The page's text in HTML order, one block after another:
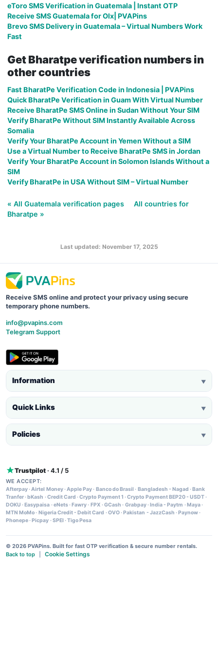
eToro SMS Verification in Guatemala | Instant OTP
Receive SMS Guatemala for Olx| PVAPins
Brevo SMS Delivery in Guatemala – Virtual Numbers Work
Fast
Get Bharatpe verification numbers in
other countries
Fast BharatPe Verification Code in Indonesia | PVAPins
Quick BharatPe Verification in Guam With Virtual Number
Receive BharatPe SMS Online in Sudan Without Your SIM
Verify BharatPe Without SIM Instantly Available Across
Somalia
Verify Your BharatPe Account in Yemen Without a SIM
Use a Virtual Number to Receive BharatPe SMS in Jordan
Verify Your BharatPe Account in Solomon Islands Without a
SIM
Verify BharatPe in USA Without SIM – Virtual Number
« All Guatemala verification pages
All countries for
Bharatpe »
Last updated: November 17, 2025
Receive SMS online and protect your privacy using secure
temporary phone numbers.
info@pvapins.com
Telegram Support
Information ▼
Quick Links ▼
Policies ▼
Trustpilot · 4.1 / 5
WE ACCEPT:
Afterpay·Airtel Money·Apple Pay· Banco do Brasil · Bangladesh - Nagad · Bank
Tranfer· bKash ·Credit Card ·Crypto Payment 1 ·Crypto Payment BEP20 - USDT·
DOKU · Easypaisa ·eNets· Fawry· FPX ·GCash · Grabpay· India - Paytm · Maya·
MTN MoMo· Nigeria Credit - Debit Card ·OVO· Pakistan - JazzCash · Paynow·
Phonepe· Picpay ·SPEI ·Tigo Pesa
© 2026 PVAPins. Built for fast OTP verification & secure number rentals.
Back to top
Cookie Settings